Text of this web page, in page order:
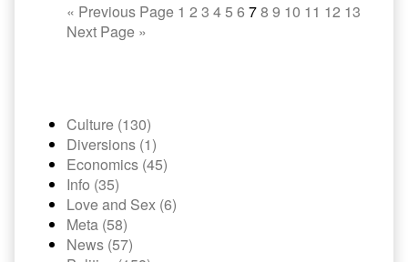
« Previous Page 1 2 3 45 6 78 9 10 11 12 13
Next Page »
Culture (130)
Diversions (1)
Economics (45)
Info (35)
Love and Sex (6)
Meta (58)
News (57)